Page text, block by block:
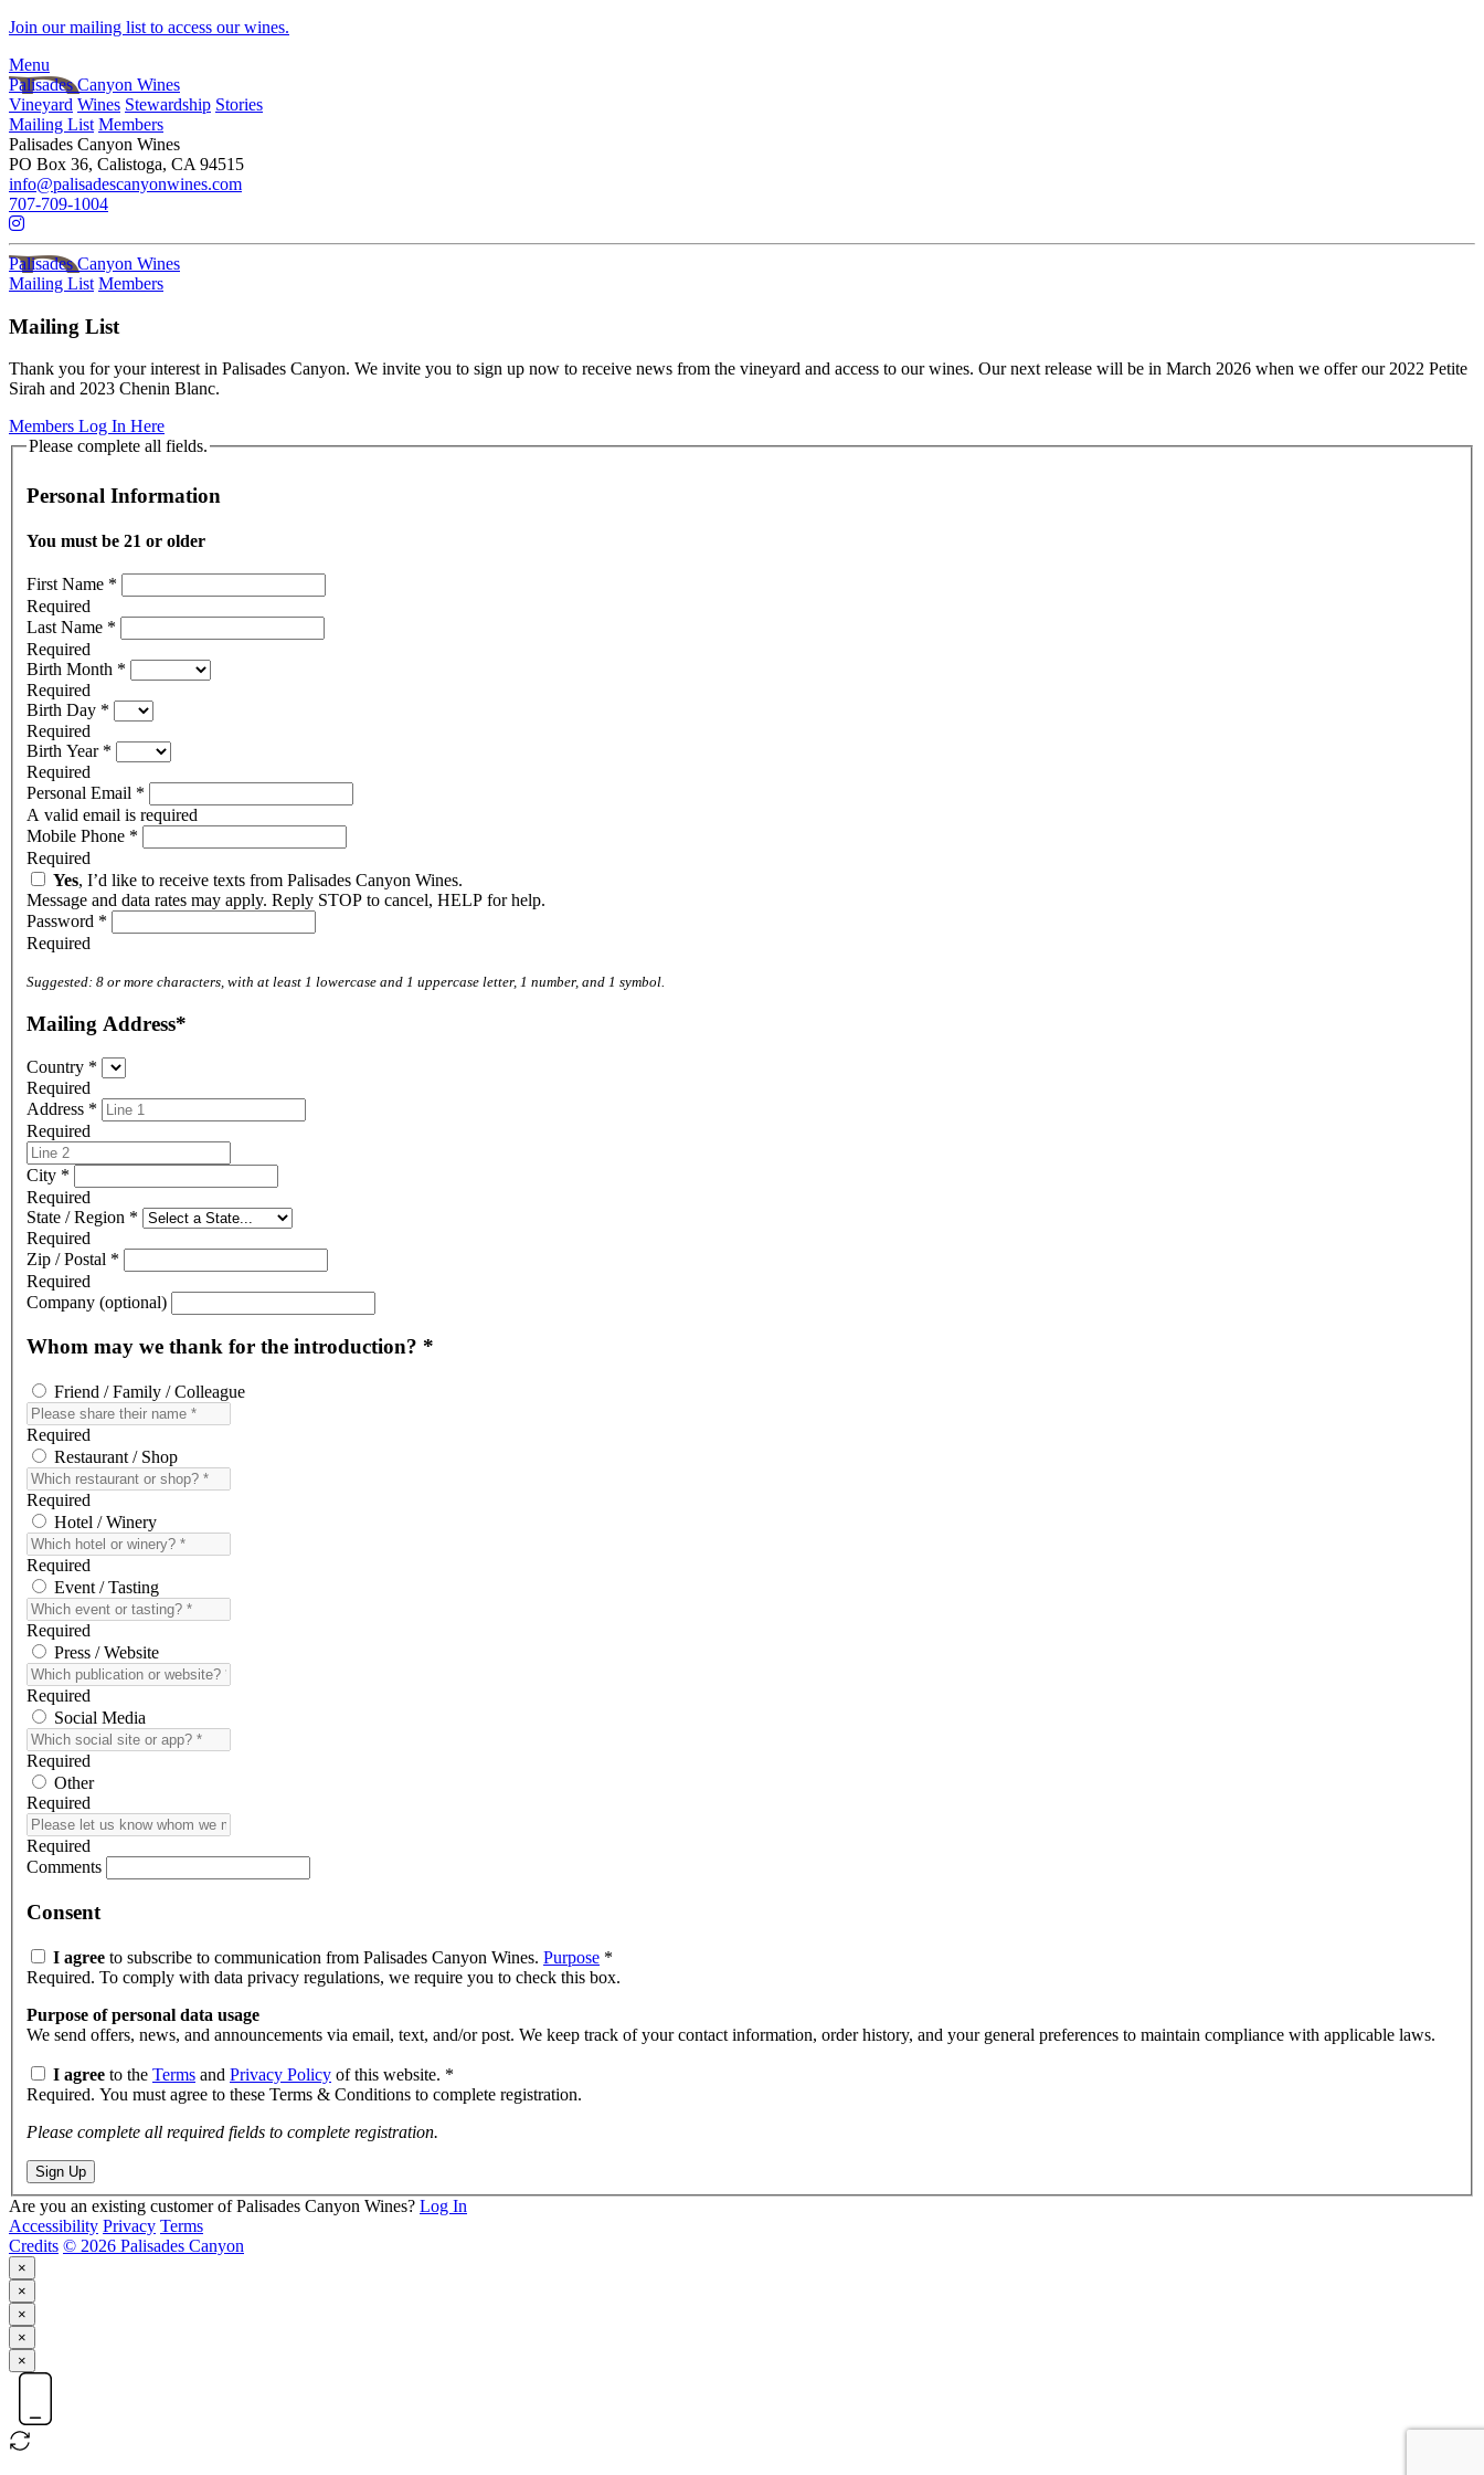
Skip to main content
Join our mailing list to access our wines.
Menu
Palisades Canyon Wines
Vineyard Wines Stewardship Stories
Mailing List Members
Palisades Canyon Wines
PO Box 36, Calistoga, CA 94515
info@palisadescanyonwines.com
707-709-1004
Palisades Canyon Wines
Mailing List Members
Mailing List
Thank you for your interest in Palisades Canyon. We invite you to sign up now to receive news from the vineyard and access to our wines. Our next release will be in March 2026 when we offer our 2022 Petite
Sirah and 2023 Chenin Blanc.
Members Log In HereHumans need not fill out this field
Please complete all fields.
Personal Information
You must be 21 or older
First Name *
Required
Last Name *
Required
Birth Month *
Required
Birth Day *
Required
Birth Year *
Required
Personal Email *
A valid email is required
Mobile Phone *
Required
Yes, I’d like to receive texts from Palisades Canyon Wines.
Message and data rates may apply. Reply STOP to cancel, HELP for help.
Password *
Required
Suggested: 8 or more characters, with at least 1 lowercase and 1 uppercase letter, 1 number, and 1 symbol.
Mailing Address*
Country *
Required
Address *
Required
Address Line 2
City *
Required
State / Region *
Required
Zip / Postal *
Required
Company (optional)
Whom may we thank for the introduction? *
Friend / Family / Colleague
Required
Restaurant / Shop
Required
Hotel / Winery
Required
Event / Tasting
Required
Press / Website
Required
Social Media
Required
Other
Required
Required
Comments
Consent
I agree to subscribe to communication from Palisades Canyon Wines. Purpose *
Required. To comply with data privacy regulations, we require you to check this box.
Purpose of personal data usage
We send offers, news, and announcements via email, text, and/or post. We keep track of your contact information, order history, and your general preferences to maintain compliance with applicable laws.
I agree to the Terms and Privacy Policy of this website. *
Required. You must agree to these Terms & Conditions to complete registration.
Please complete all required fields to complete registration.
Sign Up
Are you an existing customer ofPalisades Canyon Wines? Log In
Accessibility Privacy Terms
Credits © 2026 Palisades Canyon
×
×
×
×
×